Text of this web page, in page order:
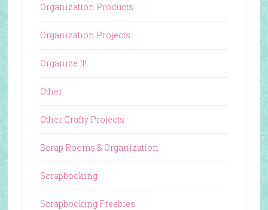
Organization Products
Organization Projects
Organize It!
Other
Other Crafty Projects
Scrap Rooms & Organization
Scrapbooking
Scrapbooking Freebies